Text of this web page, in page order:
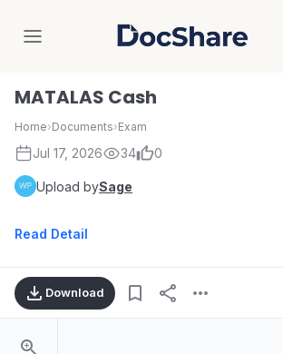
DocShare
MATALAS Cash
Home›Documents›Exam
Jul 17, 2026 34 0
Upload bySage
Read Detail
Download